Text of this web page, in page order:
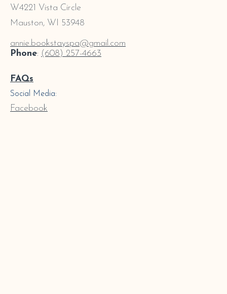
W4221 Vista Circle
Mauston, WI 53948
annie.bookstayspa@gmail.com
Phone: (608) 257-4663
FAQs
Social Media:
Facebook